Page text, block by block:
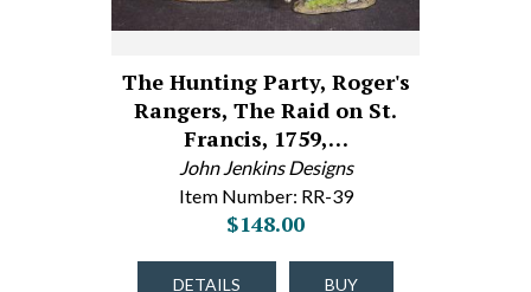
The Hunting Party, Roger's
Rangers, The Raid on St.
Francis, 1759,…
John Jenkins Designs
Item Number: RR-39
$148.00
DETAILS BUY